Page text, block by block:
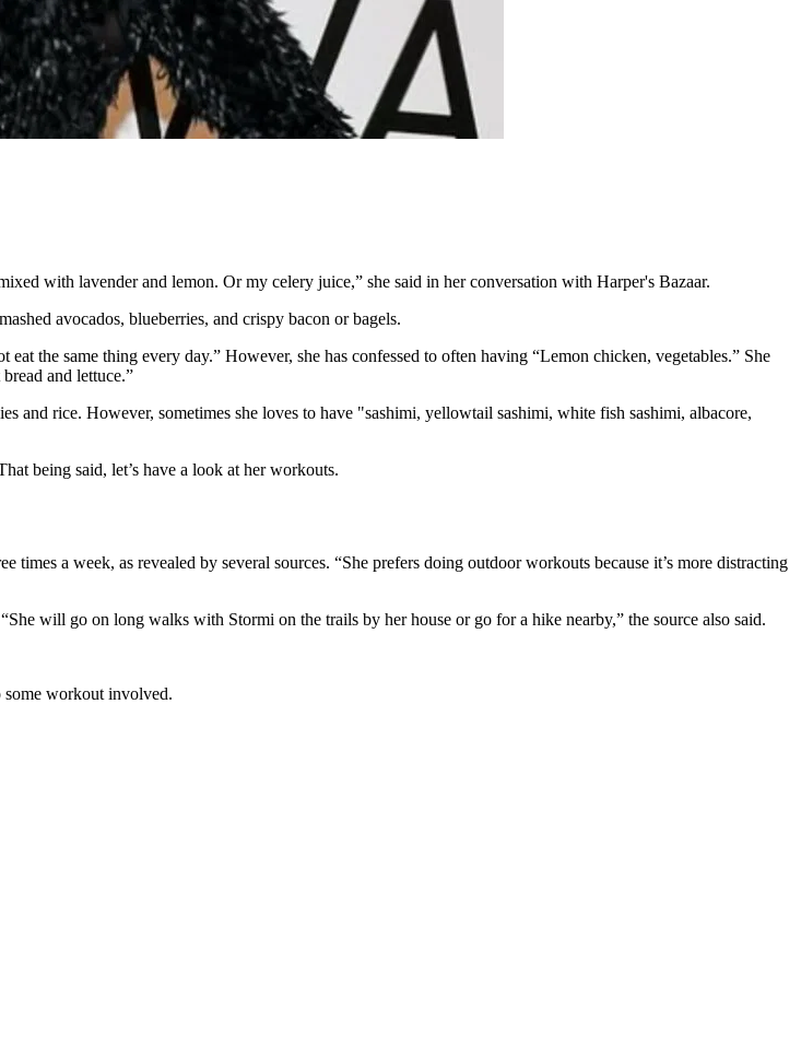
with lavender and lemon. Or my celery juice,” she said in her conversation with Harper's Bazaar.
avocados, blueberries, and crispy bacon or bagels.
the same thing every day.” However, she has confessed to often having “Lemon chicken, vegetables.” She
and lettuce.”
rice. However, sometimes she loves to have "sashimi, yellowtail sashimi, white fish sashimi, albacore,
being said, let’s have a look at her workouts.
a week, as revealed by several sources. “She prefers doing outdoor workouts because it’s more distracting
will go on long walks with Stormi on the trails by her house or go for a hike nearby,” the source also said.
some workout involved.